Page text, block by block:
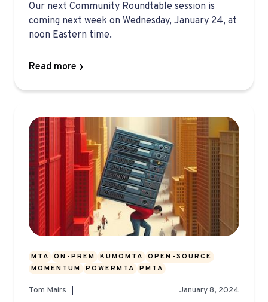
Our next Community Roundtable session is
coming next week on Wednesday, January 24, at
noon Eastern time.
Read more
MTA ON-PREM KUMOMTA
OPEN-SOURCE
MOMENTUM
POWERMTA PMTA
Tom Mairs January 8, 2024